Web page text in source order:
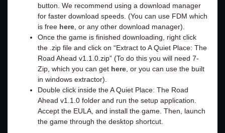
button. We recommend using a download manager
for faster download speeds. (You can use FDM which
is free here, or any other download manager).
Once the game is finished downloading, right click
the .zip file and click on “Extract to A Quiet Place: The
Road Ahead v1.1.0.zip” (To do this you will need 7-
Zip, which you can get here, or you can use the built
in windows extractor).
Double click inside the A Quiet Place: The Road
Ahead v1.1.0 folder and run the setup application.
Accept the EULA, and install the game. Then, launch
the game through the desktop shortcut.